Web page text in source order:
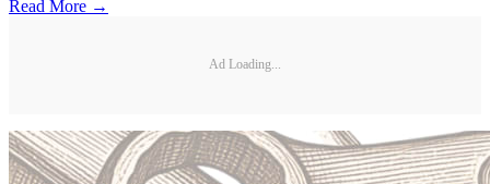
Read More →
Ad Loading...